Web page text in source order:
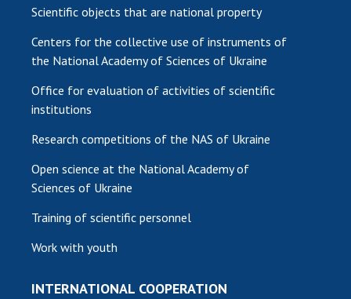
Scientific objects that are national property
Centers for the collective use of instruments of
the National Academy of Sciences of Ukraine
Office for evaluation of activities of scientific
institutions
Research competitions of the NAS of Ukraine
Open science at the National Academy of
Sciences of Ukraine
Training of scientific personnel
Work with youth
INTERNATIONAL COOPERATION